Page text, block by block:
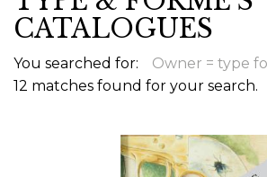
CATALOGUES
You searched for:
Owner = type
12 matches found for your search.